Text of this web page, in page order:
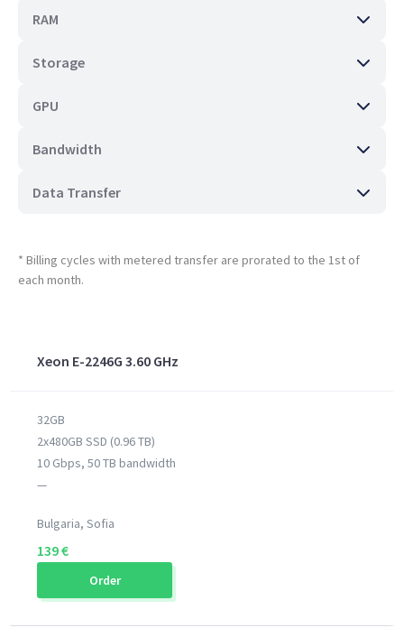
RAM
Storage
GPU
Bandwidth
Data Transfer
* Billing cycles with metered transfer are prorated to the 1st of
each month.
Xeon E-2246G 3.60 GHz
32GB
2x480GB SSD (0.96 TB)
10 Gbps, 50 TB bandwidth
—
Bulgaria, Sofia
139 €
Order